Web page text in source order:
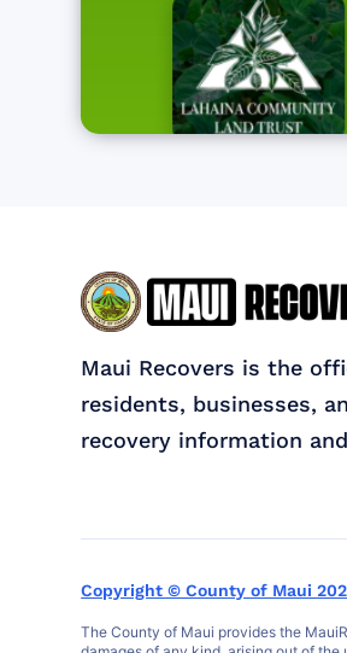
Maui Recovers is the
residents, businesses,
recovery information
Copyright © County of Maui
The County of Maui provides the